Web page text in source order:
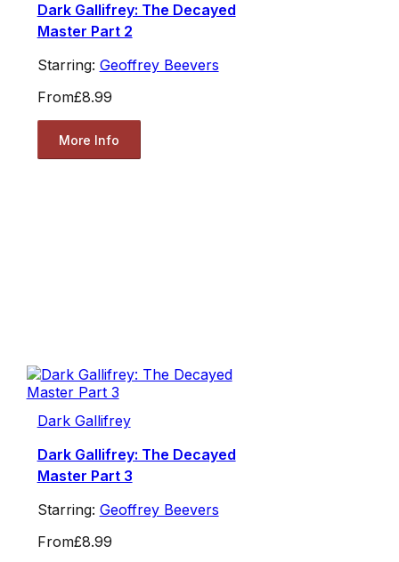
Dark Gallifrey: The Decayed
Master Part 2
Starring: Geoffrey Beevers
From£8.99
More Info
Dark Gallifrey
Dark Gallifrey: The Decayed
Master Part 3
Starring: Geoffrey Beevers
From£8.99